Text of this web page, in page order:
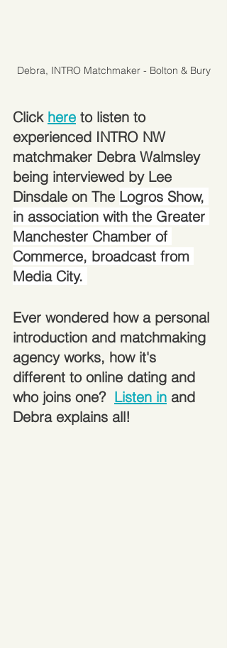
Debra, INTRO Matchmaker - Bolton & Bury
Click here to listen to
experienced INTRO NW
matchmaker Debra Walmsley
being interviewed by Lee
Dinsdale on The Logros Show,
in association with the Greater
Manchester Chamber of
Commerce, broadcast from
Media City.
Ever wondered how a personal
introduction and matchmaking
agency works, how it's
different to online dating and
who joins one? Listen in and
Debra explains all!